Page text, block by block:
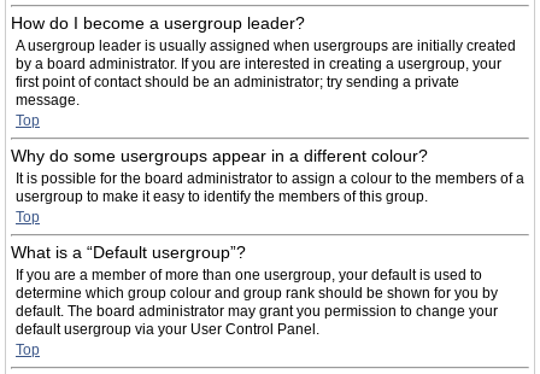
How do I become a usergroup leader?
A usergroup leader is usually assigned when usergroups are initially created
by a board administrator. If you are interested in creating a usergroup, your
first point of contact should be an administrator; try sending a private
message.
Top
Why do some usergroups appear in a different colour?
It is possible for the board administrator to assign a colour to the members of a
usergroup to make it easy to identify the members of this group.
Top
What is a “Default usergroup”?
If you are a member of more than one usergroup, your default is used to
determine which group colour and group rank should be shown for you by
default. The board administrator may grant you permission to change your
default usergroup via your User Control Panel.
Top